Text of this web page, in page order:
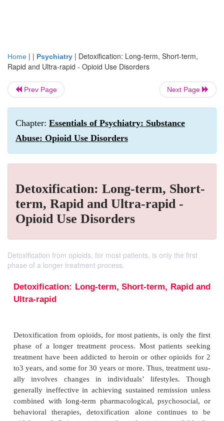
Home | | Psychiatry | Detoxification: Long-term, Short-term,
Rapid and Ultra-rapid - Opioid Use Disorders
Prev Page Next Page
Chapter: Essentials of Psychiatry: Substance
Abuse: Opioid Use Disorders
Detoxification: Long-term, Short-
term, Rapid and Ultra-rapid -
Opioid Use Disorders
Detoxification from opioids, for most patients, is only the first
phase of a longer treatment process.
Detoxification: Long-term, Short-term,